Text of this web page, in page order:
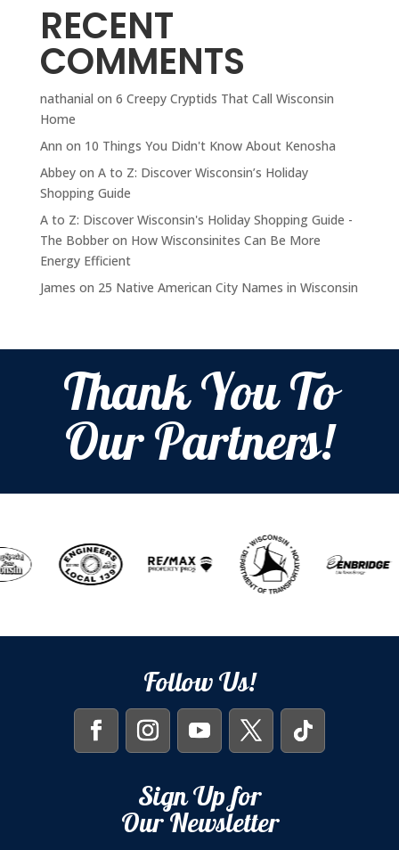
RECENT
COMMENTS
nathanial on 6 Creepy Cryptids That Call Wisconsin
Home
Ann on 10 Things You Didn't Know About Kenosha
Abbeyon A to Z: Discover Wisconsin’s Holiday
Shopping Guide
A to Z: Discover Wisconsin's Holiday Shopping Guide -
The Bobberon How Wisconsinites Can Be More
Energy Efficient
James on 25 Native American City Names in Wisconsin
Thank You To
Our Partners!
Follow Us!
Sign Up for
Our Newsletter